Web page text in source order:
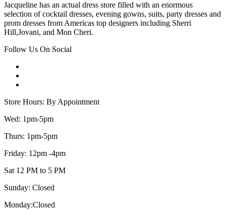
Jacqueline has an actual dress store filled with an enormous
selection of cocktail dresses, evening gowns, suits, party dresses and
prom dresses from Americas top designers including Sherri
Hill,Jovani, and Mon Cheri.
Follow Us On Social
Store Hours: By Appointment
Wed: 1pm-5pm
Thurs: 1pm-5pm
Friday: 12pm -4pm
Sat 12 PM to 5 PM
Sunday: Closed
Monday:Closed